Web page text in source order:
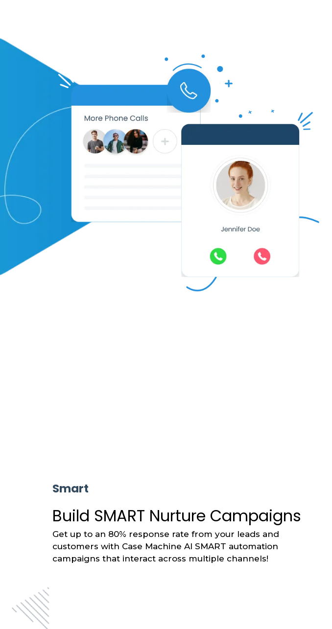
Smart
Build SMART Nurture Campaigns
Get up to an 80% response rate from your leads and
customers with Case Machine AI SMART automation
campaigns that interact across multiple channels!